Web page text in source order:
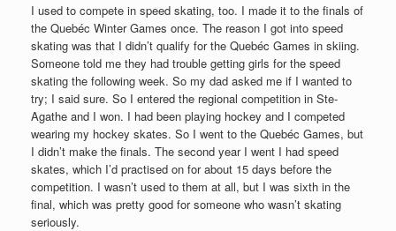
I used to compete in speed skating, too. I made it to the finals of
the Quebéc Winter Games once. The reason I got into speed
skating was that I didn’t qualify for the Quebéc Games in skiing.
Someone told me they had trouble getting girls for the speed
skating the following week. So my dad asked me if I wanted to
try; I said sure. So I entered the regional competition in Ste-
Agathe and I won. I had been playing hockey and I competed
wearing my hockey skates. So I went to the Quebéc Games, but
I didn’t make the finals. The second year I went I had speed
skates, which I’d practised on for about 15 days before the
competition. I wasn’t used to them at all, but I was sixth in the
final, which was pretty good for someone who wasn’t skating
seriously.